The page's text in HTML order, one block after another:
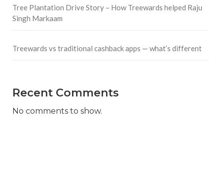
Tree Plantation Drive Story – How Treewards helped Raju
Singh Markaam
Treewards vs traditional cashback apps — what’s different
Recent Comments
No comments to show.